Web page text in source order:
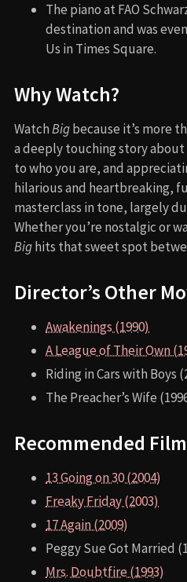
The piano at FAO
destination and was
Us in Times Square.
Why Watch?
WatchBigbecause it’s more
a deeply touching story
to who you are, and
hilarious and heartbreaking,
masterclass in tone, largely
Whether you’re nostalgic or
Bighits that sweet spot
Director’s Other
Awakenings (1990)
A League of Their Own
Riding in Cars with Boys
The Preacher’s Wife
Recommended
13 Going on 30 (2004)
Freaky Friday (2003)
17 Again (2009)
Peggy Sue Got Married
Mrs. Doubtfire (1993)